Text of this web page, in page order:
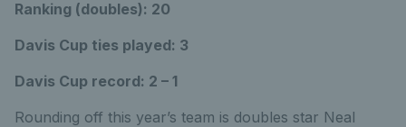
Ranking (doubles): 20
Davis Cup ties played: 3
Davis Cup record: 2 – 1
Rounding off this year’s team is doubles star Neal